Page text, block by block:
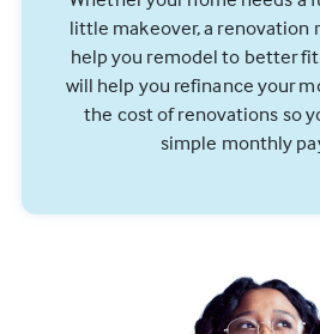
little makeover, a renovation
help you remodel to better
will help you refinance your
the cost of renovations so
simple monthly